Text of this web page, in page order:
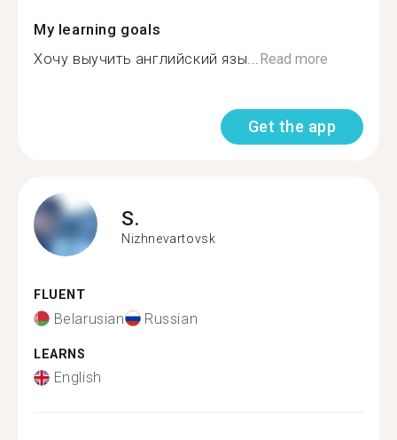
My learning goals
Хочу выучить английский язы...Read more
Get the app
S.
Nizhnevartovsk
FLUENT
Belarusian Russian
LEARNS
English